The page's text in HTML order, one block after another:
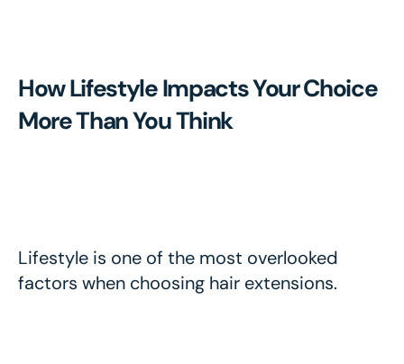
How Lifestyle Impacts Your Choice
More Than You Think
Lifestyle is one of the most overlooked
factors when choosing hair extensions.